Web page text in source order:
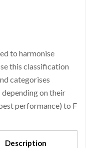
to harmonise
this classification
categorises
on their
performance) to F
Description